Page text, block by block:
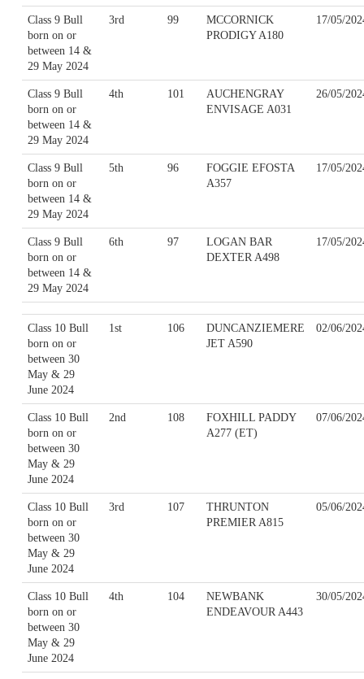
Class 9 Bull
born on or
between 14 &
29 May 2024
3rd 99
MCCORNICK
PRODIGY A180
17/05/
Class 9 Bull
born on or
between 14 &
29 May 2024
4th 101
AUCHENGRAY
ENVISAGE A031
26/05/
Class 9 Bull
born on or
between 14 &
29 May 2024
5th 96
FOGGIE EFOSTA
A357
17/05/
Class 9 Bull
born on or
between 14 &
29 May 2024
6th 97
LOGAN BAR
DEXTER A498
17/05/
Class 10 Bull
born on or
between 30
May & 29
June 2024
1st 106
DUNCANZIEMERE
JET A590
02/06/
Class 10 Bull
born on or
between 30
May & 29
June 2024
2nd 108
FOXHILL PADDY
A277 (ET)
07/06/
Class 10 Bull
born on or
between 30
May & 29
June 2024
3rd 107
THRUNTON
PREMIER A815
05/06/
Class 10 Bull
born on or
between 30
May & 29
June 2024
4th 104
NEWBANK
ENDEAVOUR A443
30/05/